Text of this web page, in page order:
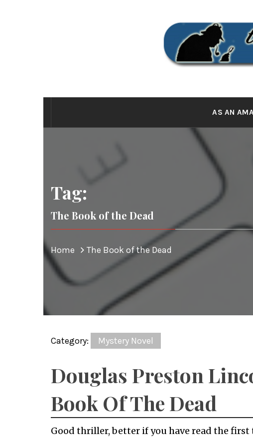
THEAS AN
Tag:
The Book of the Dead
Home The Book of the Dead
Category: Mystery Novel
Douglas Preston
Book Of The Dead
Good thriller, better if you have read the first